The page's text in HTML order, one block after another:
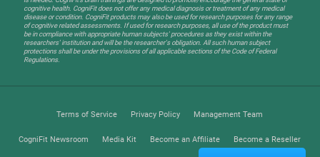
cognitive health. CogniFit does not offer any medical diagnosis or treatment of any medical
disease or condition. CogniFit products may also be used for research purposes for any range
of cognitive related assessments. If used for research purposes, all use of the product must
be in compliance with appropriate human subjects' procedures as they exist within the
researchers' institution and will be the researcher's obligation. All such human subject
protections shall be under the provisions of all applicable sections of the Code of Federal
Regulations.
Terms of Service Privacy Policy Management Team
CogniFit Newsroom Media Kit Become an Affiliate Become a Reseller